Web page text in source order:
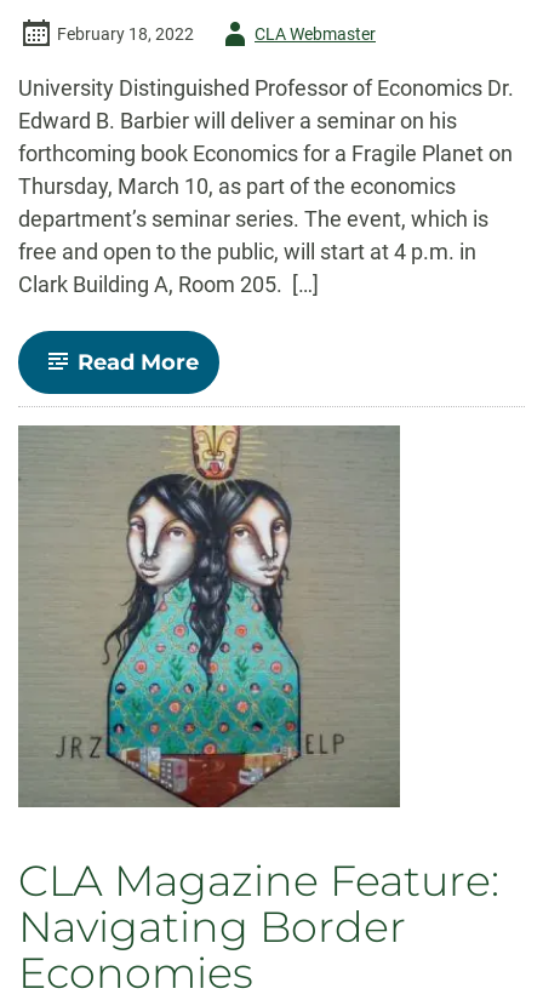
February 18, 2022
AuthorCLA Webmaster
University Distinguished Professor of Economics Dr.
Edward B. Barbier will deliver a seminar on his
forthcoming book Economics for a Fragile Planet on
Thursday, March 10, as part of the economics
department’s seminar series. The event, which is
free and open to the public, will start at 4 p.m. in
Clark Building A, Room 205. […]
Read More-
Edward
Barbier
to
launch
latest
book
“Economics
for
a
Fragile
Planet”
March
10
CLA Magazine Feature:
Navigating Border
Economies